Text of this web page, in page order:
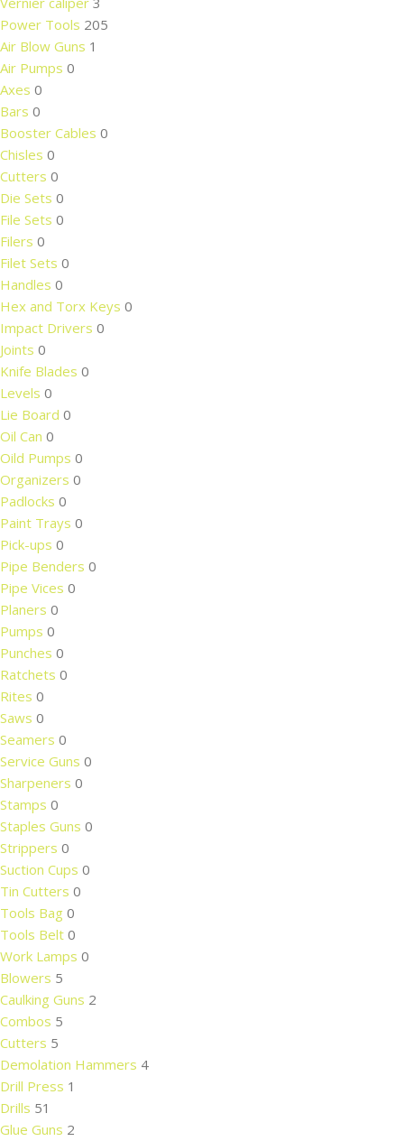
Power Tools 205
Air Blow Guns 1
Air Pumps 0
Axes 0
Bars 0
Booster Cables 0
Chisles 0
Cutters 0
Die Sets 0
File Sets 0
Filers 0
Filet Sets 0
Handles 0
Hex and Torx Keys 0
Impact Drivers 0
Joints 0
Knife Blades 0
Levels 0
Lie Board 0
Oil Can 0
Oild Pumps 0
Organizers 0
Padlocks 0
Paint Trays 0
Pick-ups 0
Pipe Benders 0
Pipe Vices 0
Planers 0
Pumps 0
Punches 0
Ratchets 0
Rites 0
Saws 0
Seamers 0
Service Guns 0
Sharpeners 0
Stamps 0
Staples Guns 0
Strippers 0
Suction Cups 0
Tin Cutters 0
Tools Bag 0
Tools Belt 0
Work Lamps 0
Blowers 5
Caulking Guns 2
Combos 5
Cutters 5
Demolation Hammers 4
Drill Press 1
Drills 51
Glue Guns 2